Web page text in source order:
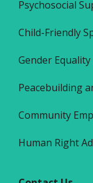
Psychosocial
Child-Friendly
Gender
Peacebuilding
Community
Human Right